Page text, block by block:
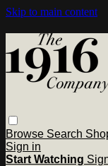
Skip to main content
Browse Search
Sign in
Start Watching